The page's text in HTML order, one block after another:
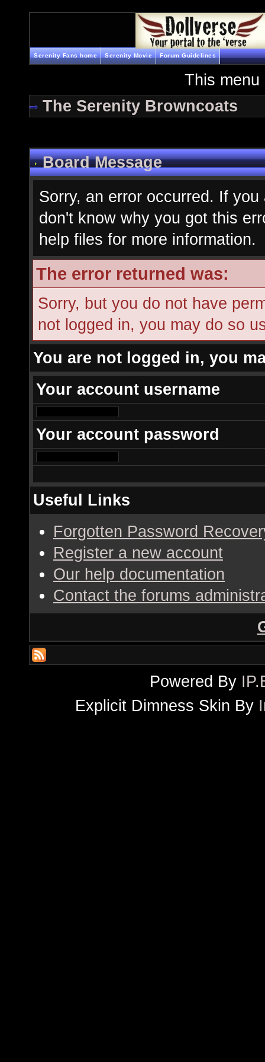
Serenity Fans home Serenity Movie Forum Guidelines
This menu
The Serenity Browncoats
Board Message
Sorry, an error occurred. If
don't know why you got this
help files for more information.
The error returned was:
Sorry, but you do not have
not logged in, you may do so
You are not logged in, you
Your account username
Your account password
Useful Links
Forgotten Password
Register a new account
Our help documentation
Contact the forums
Powered By
Explicit Dimness Skin By